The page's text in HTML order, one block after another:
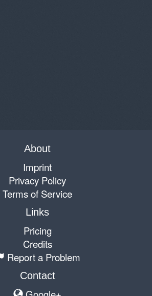
About
Imprint
Privacy Policy
Terms of Service
Links
Pricing
Credits
Report a Problem
Contact